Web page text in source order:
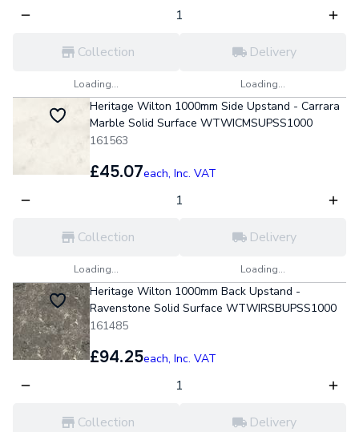
Collection
Loading...
Delivery
Loading...
Heritage Wilton 1000mm Side Upstand - Carrara
Marble Solid Surface WTWICMSUPSS1000
161563
£45.07each, Inc. VAT
Collection
Loading...
Delivery
Loading...
Heritage Wilton 1000mm Back Upstand -
Ravenstone Solid Surface WTWIRSBUPSS1000
161485
£94.25each, Inc. VAT
Collection Delivery